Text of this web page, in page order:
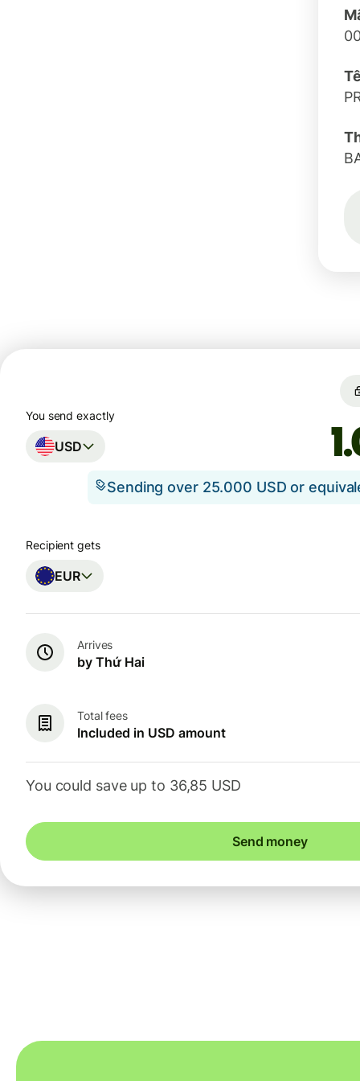
You send exactly
USD
Sending over 25.000 USD or
Recipient gets
EUR
Arrives
by Thứ Hai
Total fees
Included in USD amount
You could save up to 36,85 USD
Send money